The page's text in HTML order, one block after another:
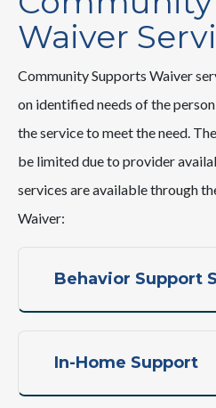
Waiver
Community Supports Waiver
on identified needs of the
the service to meet the need.
be limited due to provider
services are available through
Waiver:
Behavior Support
In-Home Support